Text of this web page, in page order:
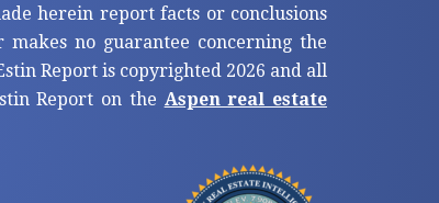
herein report facts or conclusions
no guarantee concerning the
Report is copyrighted 2026 and all
Report on the Aspen real estate